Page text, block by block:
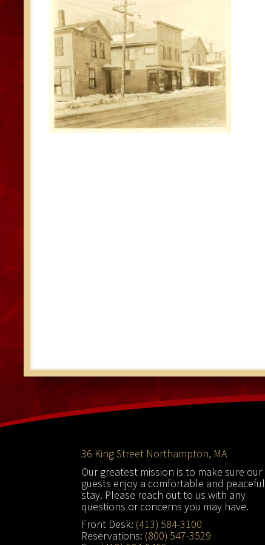
Footer
36 King Street Northampton, MA
Our greatest mission is to make sure our
guests enjoy a comfortable and peaceful
stay. Please reach out to us with any
questions or concerns you may have.
Front Desk: (413) 584-3100
Reservations: (800) 547-3529